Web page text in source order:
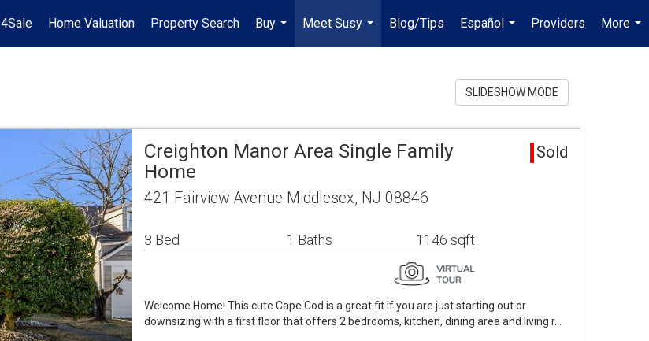
4Sale Home Valuation Property Search
Buy
...
Meet Susy
...
Blog/Tips
Español
...
Providers
More
...
SLIDESHOW MODE
Creighton Manor Area Single Family
Home
Sold
421 Fairview Avenue Middlesex, NJ 08846
3 Bed 1 Baths 1146 sqft
Welcome Home! This cute Cape Cod is a great fit if you are just starting out or
downsizing with a first floor that offers 2 bedrooms, kitchen, dining area and living r…